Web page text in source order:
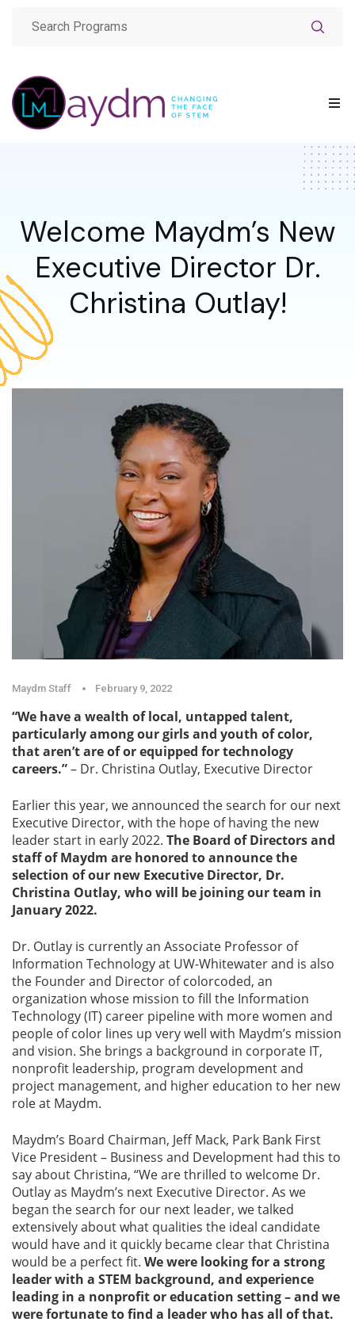
Welcome Maydm’s New
Executive Director Dr.
Christina Outlay!
Maydm Staff February 9, 2022
“We have a wealth of local, untapped talent,
particularly among our girls and youth of color,
that aren’t are of or equipped for technology
careers.”– Dr. Christina Outlay, Executive Director
Earlier this year, we announced the search for our next
Executive Director, with the hope of having the new
leader start in early 2022. The Board of Directors and
staff of Maydm are honored to announce the
selection of our new Executive Director, Dr.
Christina Outlay, who will be joining our team in
January 2022.
Dr. Outlay is currently an Associate Professor of
Information Technology at UW-Whitewater and is also
the Founder and Director of colorcoded, an
organization whose mission to fill the Information
Technology (IT) career pipeline with more women and
people of color lines up very well with Maydm’s mission
and vision. She brings a background in corporate IT,
nonprofit leadership, program development and
project management, and higher education to her new
role at Maydm.
Maydm’s Board Chairman, Jeff Mack, Park Bank First
Vice President – Business and Development had this to
say about Christina, “We are thrilled to welcome Dr.
Outlay as Maydm’s next Executive Director. As we
began the search for our next leader, we talked
extensively about what qualities the ideal candidate
would have and it quickly became clear that Christina
would be a perfect fit. We were looking for a strong
leader with a STEM background, and experience
leading in a nonprofit or education setting – and we
were fortunate to find a leader who has all of that.